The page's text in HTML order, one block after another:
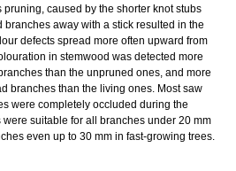
caused by the shorter knot stubs
away with a stick resulted in the
defects spread more often upward from
in stemwood was detected more
than the unpruned ones, and more
branches than the living ones. Most saw
were completely occluded during the
suitable for all branches under 20 mm
even up to 30 mm in fast-growing trees.